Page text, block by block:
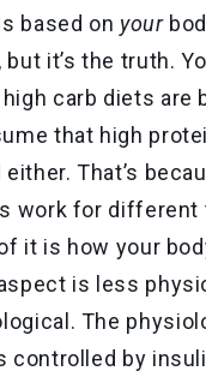
based on your
it’s the truth.
carb diets are
that high
either. That’s
work for different
it is how your
is less
The
controlled by